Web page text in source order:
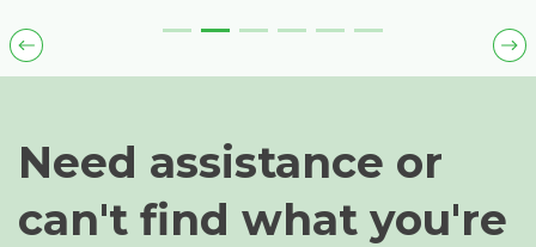
Need assistance or
can't find what you're